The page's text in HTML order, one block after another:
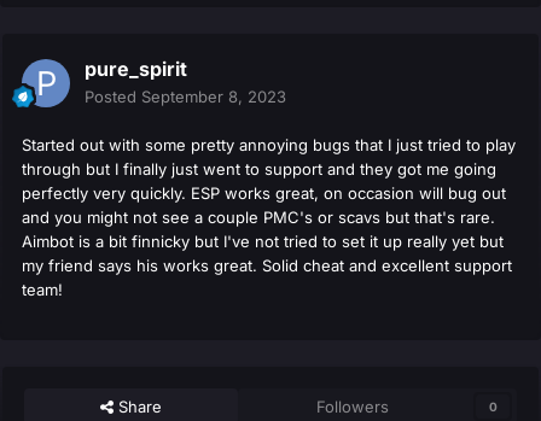
pure_spirit
Posted September 8, 2023
Started out with some pretty annoying bugs that I just tried to play
through but I finally just went to support and they got me going
perfectly very quickly. ESP works great, on occasion will bug out
and you might not see a couple PMC's or scavs but that's rare.
Aimbot is a bit finnicky but I've not tried to set it up really yet but
my friend says his works great. Solid cheat and excellent support
team!
Share Followers 0